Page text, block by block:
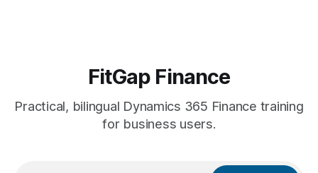
FitGap Finance
Practical, bilingual Dynamics 365 Finance training
for business users.